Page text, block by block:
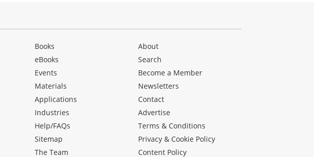
Books
eBooks
Events
Materials
Applications
Industries
Help/FAQs
Sitemap
The Team
About
Search
Become a Member
Newsletters
Contact
Advertise
Terms & Conditions
Privacy & Cookie Policy
Content Policy